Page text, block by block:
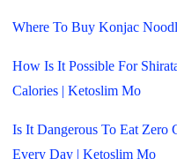
Where To Buy Konjac
How Is It Possible For
Calories | Ketoslim Mo
Is It Dangerous To Eat Zero
Every Day | Ketoslim Mo